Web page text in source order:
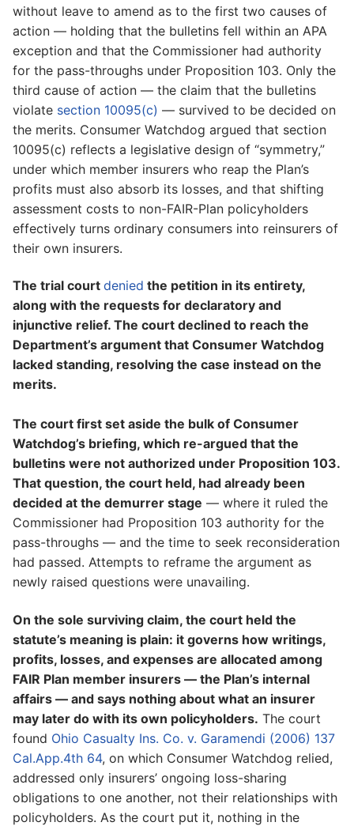
without leave to amend as to the first two causes of
action — holding that the bulletins fell within an APA
exception and that the Commissioner had authority
for the pass-throughs under Proposition 103. Only the
third cause of action — the claim that the bulletins
violate section 10095(c) — survived to be decided on
the merits. Consumer Watchdog argued that section
10095(c) reflects a legislative design of “symmetry,”
under which member insurers who reap the Plan’s
profits must also absorb its losses, and that shifting
assessment costs to non-FAIR-Plan policyholders
effectively turns ordinary consumers into reinsurers of
their own insurers.
The trial court denied the petition in its entirety,
along with the requests for declaratory and
injunctive relief. The court declined to reach the
Department’s argument that Consumer Watchdog
lacked standing, resolving the case instead on the
merits.
The court first set aside the bulk of Consumer
Watchdog’s briefing, which re-argued that the
bulletins were not authorized under Proposition 103.
That question, the court held, had already been
decided at the demurrer stage — where it ruled the
Commissioner had Proposition 103 authority for the
pass-throughs — and the time to seek reconsideration
had passed. Attempts to reframe the argument as
newly raised questions were unavailing.
On the sole surviving claim, the court held the
statute’s meaning is plain: it governs how writings,
profits, losses, and expenses are allocated among
FAIR Plan member insurers — the Plan’s internal
affairs — and says nothing about what an insurer
may later do with its own policyholders. The court
found Ohio Casualty Ins. Co. v. Garamendi (2006) 137
Cal.App.4th 64, on which Consumer Watchdog relied,
addressed only insurers’ ongoing loss-sharing
obligations to one another, not their relationships with
policyholders. As the court put it, nothing in the